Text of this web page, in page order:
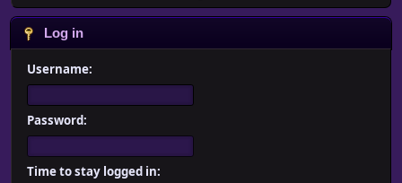
Log in
Username:
Password:
Time to stay logged in: